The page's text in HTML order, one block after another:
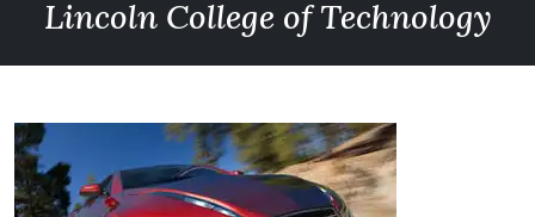
Lincoln College of Technology